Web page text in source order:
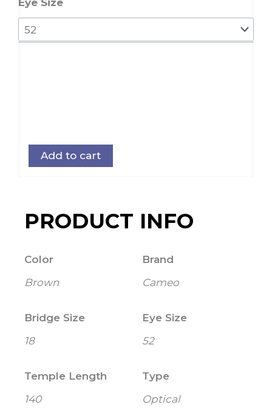
Add to cart
PRODUCT INFO
Color
Brown
Brand
Cameo
Bridge Size
18
Eye Size
52
Temple Length
140
Type
Optical